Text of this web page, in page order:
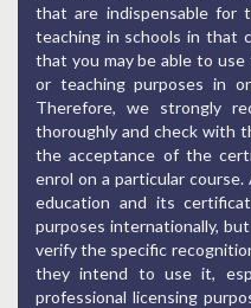
that are indispensable for
teaching in schools in that
that you may be able to
or teaching purposes in
Therefore, we strongly
thoroughly and check with
the acceptance of the
enrol on a particular
education and its
purposes internationally,
verify the specific
they intend to use it,
professional licensing